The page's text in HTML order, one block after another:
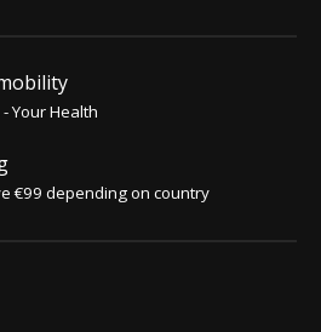
Your Health
€99 depending on country